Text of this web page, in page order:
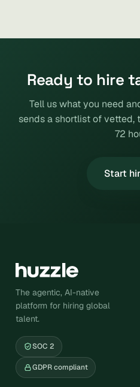
Ready to hire
Tell us what you need
sends a shortlist of
72
Start
The agentic, AI-native
platform for hiring global
talent.
SOC 2
GDPR compliant